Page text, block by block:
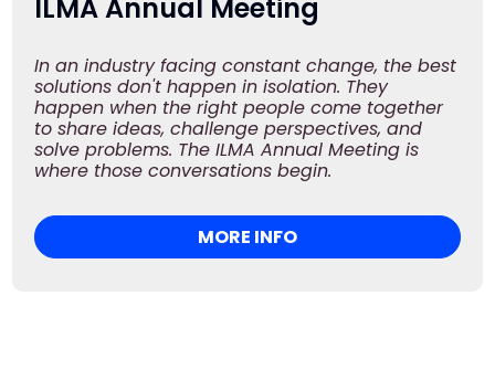
ILMA Annual Meeting
In an industry facing constant change, the best
solutions don't happen in isolation. They
happen when the right people come together
to share ideas, challenge perspectives, and
solve problems. The ILMA Annual Meeting is
where those conversations begin.
MORE INFO